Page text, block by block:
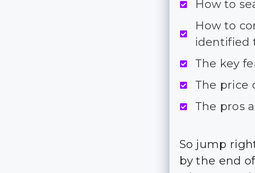
How to
How to
identified
The key
The price
The pros
So jump
by the end